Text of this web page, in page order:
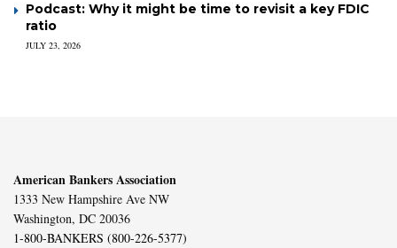
Podcast: Why it might be time to revisit a key FDIC
ratio
JULY 23, 2026
American Bankers Association
1333 New Hampshire Ave NW
Washington, DC 20036
1-800-BANKERS (800-226-5377)